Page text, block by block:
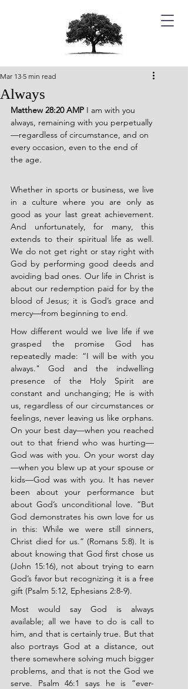
Always
Mar 13 5 min read
Matthew 28:20 AMP I am with you
always, remaining with you perpetually
—regardless of circumstance, and on
every occasion, even to the end of
the age.
Whether in sports or business, we live
in a culture where you are only as
good as your last great achievement.
And unfortunately, for many, this
extends to their spiritual life as well.
We do not get right or stay right with
God by performing good deeds and
avoiding bad ones. Our life in Christ is
about our redemption paid for by the
blood of Jesus; it is God’s grace and
mercy—from beginning to end.
How different would we live life if we
grasped the promise God has
repeatedly made: “I will be with you
always." God and the indwelling
presence of the Holy Spirit are
constant and unchanging; He is with
us, regardless of our circumstances or
feelings, never leaving us like orphans.
On your best day—when you reached
out to that friend who was hurting—
God was with you. On your worst day
—when you blew up at your spouse or
kids—God was with you. It has never
been about your performance but
about God’s unconditional love. “But
God demonstrates his own love for us
in this: While we were still sinners,
Christ died for us.” (Romans 5:8). It is
about knowing that God first chose us
(John 15:16), not about trying to earn
God’s favor but recognizing it is a free
gift (Psalm 5:12, Ephesians 2:8-9).
Most would say God is always
available; all we have to do is call to
him, and that is certainly true. But that
also portrays God at a distance, out
there somewhere solving much bigger
problems, and that is not the God we
serve. Psalm 46:1 says he is “ever-